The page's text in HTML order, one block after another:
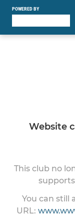
POWERED BY
Website
This club no
You can still
URL: